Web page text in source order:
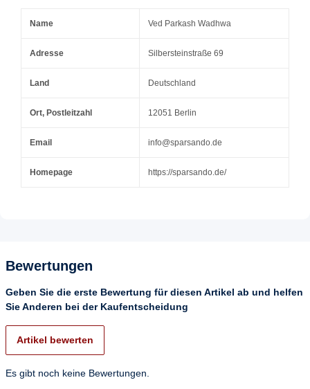
Name Ved Parkash Wadhwa
Adresse Silbersteinstraße 69
Land Deutschland
Ort, Postleitzahl 12051 Berlin
Email info@sparsando.de
Homepage https://sparsando.de/
Bewertungen
Geben Sie die erste Bewertung für diesen Artikel ab und helfen
Sie Anderen bei der Kaufentscheidung
Artikel bewerten
Es gibt noch keine Bewertungen.